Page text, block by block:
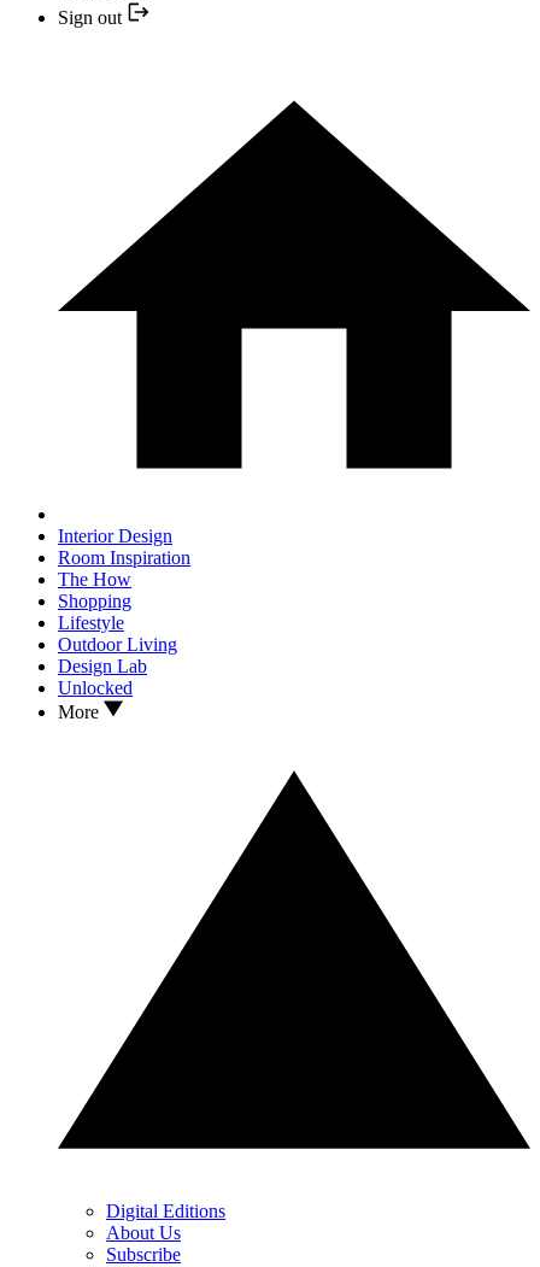
Sign out
Interior Design
Room Inspiration
The How
Shopping
Lifestyle
Outdoor Living
Design Lab
Unlocked
More
Digital Editions
About Us
Subscribe